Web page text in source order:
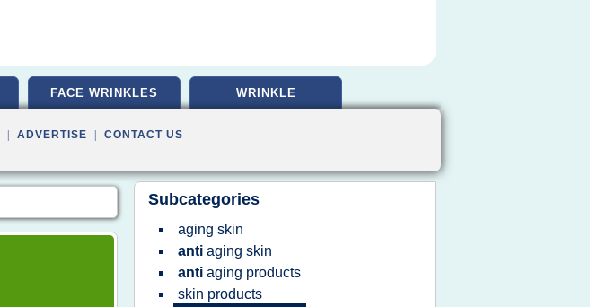
FACE WRINKLES WRINKLE
ADVERTISE CONTACT US
Subcategories
aging skin
anti aging skin
anti aging products
skin products